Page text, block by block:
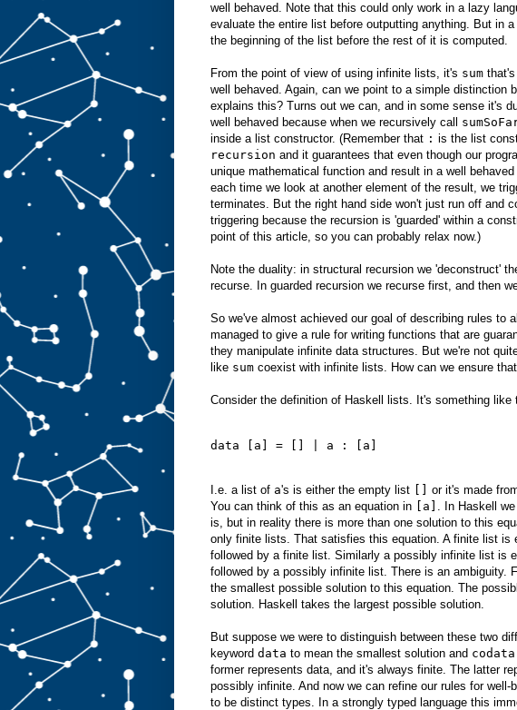
well behaved. Note that this could only work in a lazy
evaluate the entire list before outputting anything. But in
the beginning of the list before the rest of it is computed.
From the point of view of using infinite lists, it's sum
well behaved. Again, can we point to a simple distinction
explains this? Turns out we can, and in some sense it's
well behaved because when we recursively call
inside a list constructor. (Remember that : is the list
recursion and it guarantees that even though our
unique mathematical function and result in a well
each time we look at another element of the result, we
terminates. But the right hand side won't just run off and
triggering because the recursion is 'guarded' within a
point of this article, so you can probably relax now.)
Note the duality: in structural recursion we 'deconstruct'
recurse. In guarded recursion we recurse first, and then
So we've almost achieved our goal of describing rules to
managed to give a rule for writing functions that are
they manipulate infinite data structures. But we're not
like sum coexist with infinite lists. How can we ensure
Consider the definition of Haskell lists. It's something like
data [a] = [] | a : [a]
I.e. a list of a's is either the empty list [] or it's made
You can think of this as an equation in [a] . In Haskell
is, but in reality there is more than one solution to this
only finite lists. That satisfies this equation. A finite list is
followed by a finite list. Similarly a possibly infinite list is
followed by a possibly infinite list. There is an ambiguity.
the smallest possible solution to this equation. The
solution. Haskell takes the largest possible solution.
But suppose we were to distinguish between these two
keyword data to mean the smallest solution and codata
former represents data, and it's always finite. The latter
possibly infinite. And now we can refine our rules for
to be distinct types. In a strongly typed language this